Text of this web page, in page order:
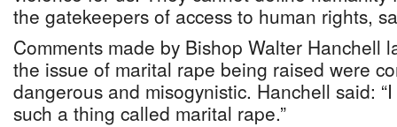
the gatekeepers of access to human rights,
Comments made by Bishop Walter Hanchell
the issue of marital rape being raised were
dangerous and misogynistic. Hanchell said:
such a thing called marital rape.”